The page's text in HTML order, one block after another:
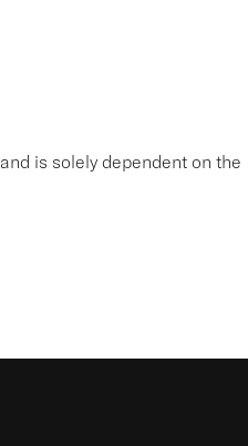
and is solely dependent on the